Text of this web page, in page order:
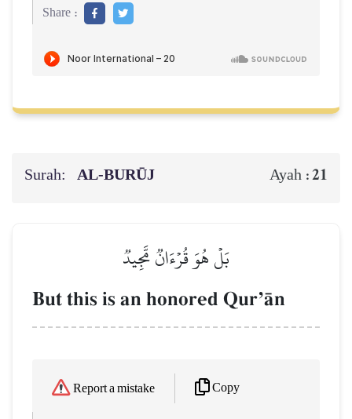
Share :
Surah: AL‑BURŪJ Ayah :21
بَلۡ هُوَ قُرۡءَانٞ مَّجِيدٞ
But this is an honored QurÕŒn
Report a mistake Copy